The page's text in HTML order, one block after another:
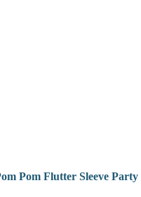
Pom Flutter Sleeve Party